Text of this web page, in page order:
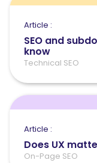
Article :
SEO and
know
Technical SEO
Article :
Does UX
On-Page SEO